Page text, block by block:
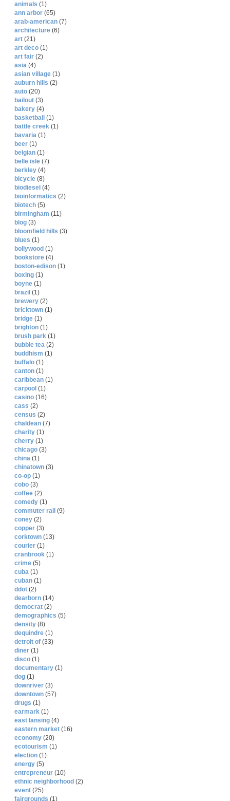
animals (1)
ann arbor (65)
arab-american (7)
architecture (6)
art (21)
art deco (1)
art fair (2)
asia (4)
asian village (1)
auburn hills (2)
auto (20)
bailout (3)
bakery (4)
basketball
(1)
battle creek (1)
bavaria (1)
beer (1)
belgian (1)
belle isle (7)
berkley (4)
bicycle (8)
biodiesel (4)
bioinformatics (2)
biotech (5)
birmingham (11)
blog (3)
bloomfield hills (3)
blues (1)
bollywood (1)
bookstore (4)
boston-edison (1)
boxing (1)
boyne (1)
brazil (1)
brewery (2)
bricktown (1)
bridge (1)
brighton (1)
brush park (1)
bubble tea (2)
buddhism (1)
buffalo (1)
canton (1)
caribbean (1)
carpool (1)
casino (16)
cass (2)
census (2)
chaldean (7)
charity (1)
cherry (1)
chicago (3)
china (1)
chinatown (3)
co-op (1)
cobo (3)
coffee (2)
comedy (1)
commuter rail (9)
coney (2)
copper (3)
corktown (13)
courier (1)
cranbrook (1)
crime (5)
cuba (1)
cuban (1)
ddot (2)
dearborn (14)
democrat (2)
demographics (5)
density (8)
dequindre (1)
detroit of (33)
diner (1)
disco (1)
documentary (1)
dog (1)
downriver (3)
downtown (57)
drugs (1)
earmark (1)
east lansing (4)
eastern market (16)
economy (20)
ecotourism (1)
election (1)
energy (5)
entrepreneur (10)
ethnic neighborhood (2)
event (25)
fairgrounds (1)